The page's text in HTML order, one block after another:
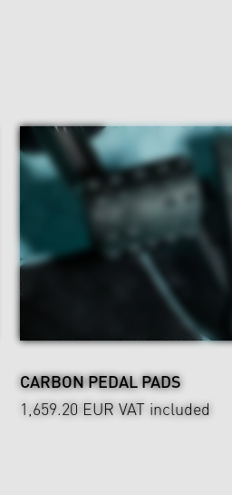
CARBON PEDAL PADS
1,659.20 EUR VAT included